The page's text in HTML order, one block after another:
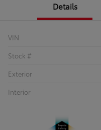
Details
VIN
Stock #
Exterior
Interior